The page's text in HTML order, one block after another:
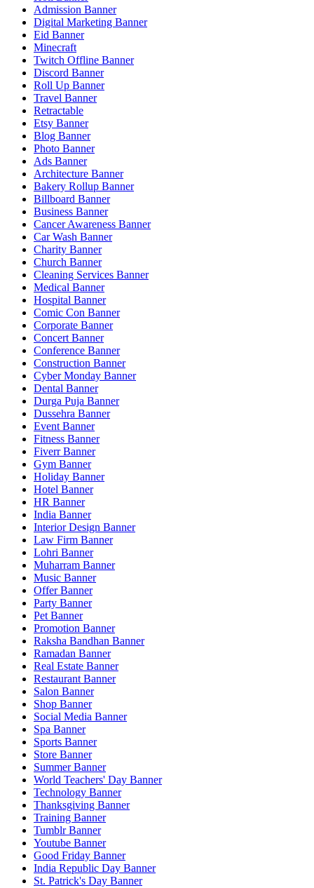
Admission Banner
Digital Marketing Banner
Eid Banner
Minecraft
Twitch Offline Banner
Discord Banner
Roll Up Banner
Travel Banner
Retractable
Etsy Banner
Blog Banner
Photo Banner
Ads Banner
Architecture Banner
Bakery Rollup Banner
Billboard Banner
Business Banner
Cancer Awareness Banner
Car Wash Banner
Charity Banner
Church Banner
Cleaning Services Banner
Medical Banner
Hospital Banner
Comic Con Banner
Corporate Banner
Concert Banner
Conference Banner
Construction Banner
Cyber Monday Banner
Dental Banner
Durga Puja Banner
Dussehra Banner
Event Banner
Fitness Banner
Fiverr Banner
Gym Banner
Holiday Banner
Hotel Banner
HR Banner
India Banner
Interior Design Banner
Law Firm Banner
Lohri Banner
Muharram Banner
Music Banner
Offer Banner
Party Banner
Pet Banner
Promotion Banner
Raksha Bandhan Banner
Ramadan Banner
Real Estate Banner
Restaurant Banner
Salon Banner
Shop Banner
Social Media Banner
Spa Banner
Sports Banner
Store Banner
Summer Banner
World Teachers' Day Banner
Technology Banner
Thanksgiving Banner
Training Banner
Tumblr Banner
Youtube Banner
Good Friday Banner
India Republic Day Banner
St. Patrick's Day Banner